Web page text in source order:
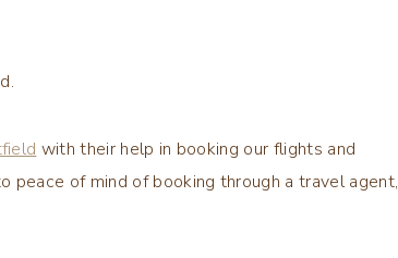
with their help in booking our flights and
peace of mind of booking through a travel agent,